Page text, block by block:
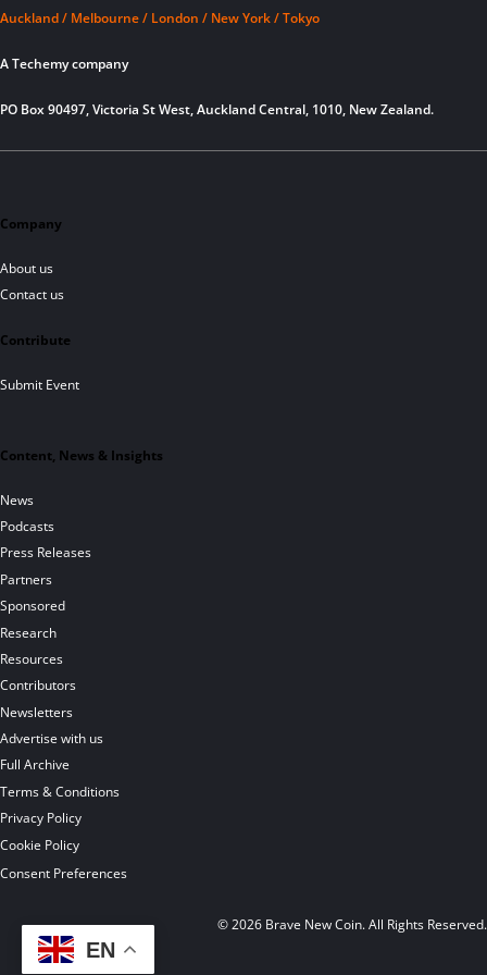
Auckland / Melbourne / London / New York / Tokyo
A Techemy company
PO Box 90497, Victoria St West, Auckland Central, 1010, New Zealand.
Company
About us
Contact us
Contribute
Submit Event
Content, News & Insights
News
Podcasts
Press Releases
Partners
Sponsored
Research
Resources
Contributors
Newsletters
Advertise with us
Full Archive
Terms & Conditions
Privacy Policy
Cookie Policy
Consent Preferences
© 2026 Brave New Coin. All Rights Reserved.
EN